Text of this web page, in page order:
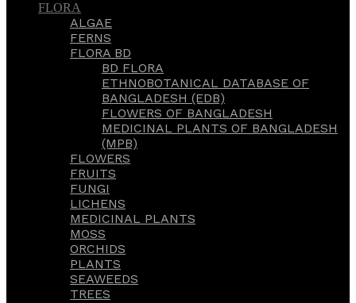
FLORA
ALGAE
FERNS
FLORA BD
BD FLORA
ETHNOBOTANICAL DATABASE OF
BANGLADESH (EDB)
FLOWERS OF BANGLADESH
MEDICINAL PLANTS OF BANGLADESH
(MPB)
FLOWERS
FRUITS
FUNGI
LICHENS
MEDICINAL PLANTS
MOSS
ORCHIDS
PLANTS
SEAWEEDS
TREES